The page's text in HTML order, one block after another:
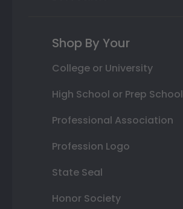
Shop By Your
College or University
High School or Prep School
Professional Association
Profession Logo
State Seal
Honor Society